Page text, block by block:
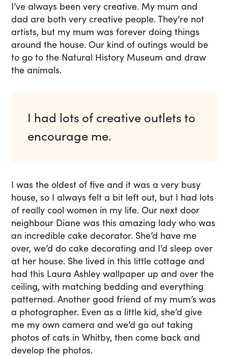
I’ve always been very creative. My mum and
dad are both very creative people. They’re not
artists, but my mum was forever doing things
around the house. Our kind of outings would be
to go to the Natural History Museum and draw
the animals.
I had lots of creative outlets to
encourage me.
I was the oldest of five and it was a very busy
house, so I always felt a bit left out, but I had lots
of really cool women in my life. Our next door
neighbour Diane was this amazing lady who was
an incredible cake decorator. She’d have me
over, we’d do cake decorating and I’d sleep over
at her house. She lived in this little cottage and
had this Laura Ashley wallpaper up and over the
ceiling, with matching bedding and everything
patterned. Another good friend of my mum’s was
a photographer. Even as a little kid, she’d give
me my own camera and we’d go out taking
photos of cats in Whitby, then come back and
develop the photos.